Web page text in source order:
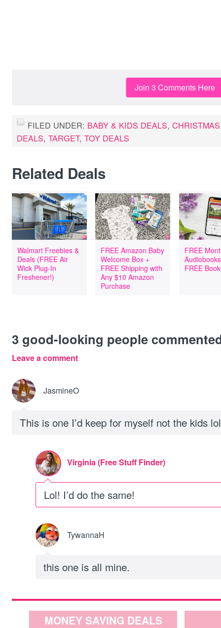
Join 3 Comments Here
FILED UNDER: BABY & KIDS DEALS, CHRISTMAS
DEALS, TARGET, TOY DEALS
Related Deals
Walmart Freebies &
Deals (FREE Air
Wick Plug-In
Freshener!)
FREE Amazon Baby
Welcome Box +
FREE Shipping with
Any $10 Amazon
Purchase
FREE
FREE
3 good-looking people
Leave a comment
JasmineO
This is one I’d keep for myself not the kids lol
Virginia (Free Stuff Finder)
Lol! I’d do the same!
TywannaH
this one is all mine.
MONEY SAVING DEALS